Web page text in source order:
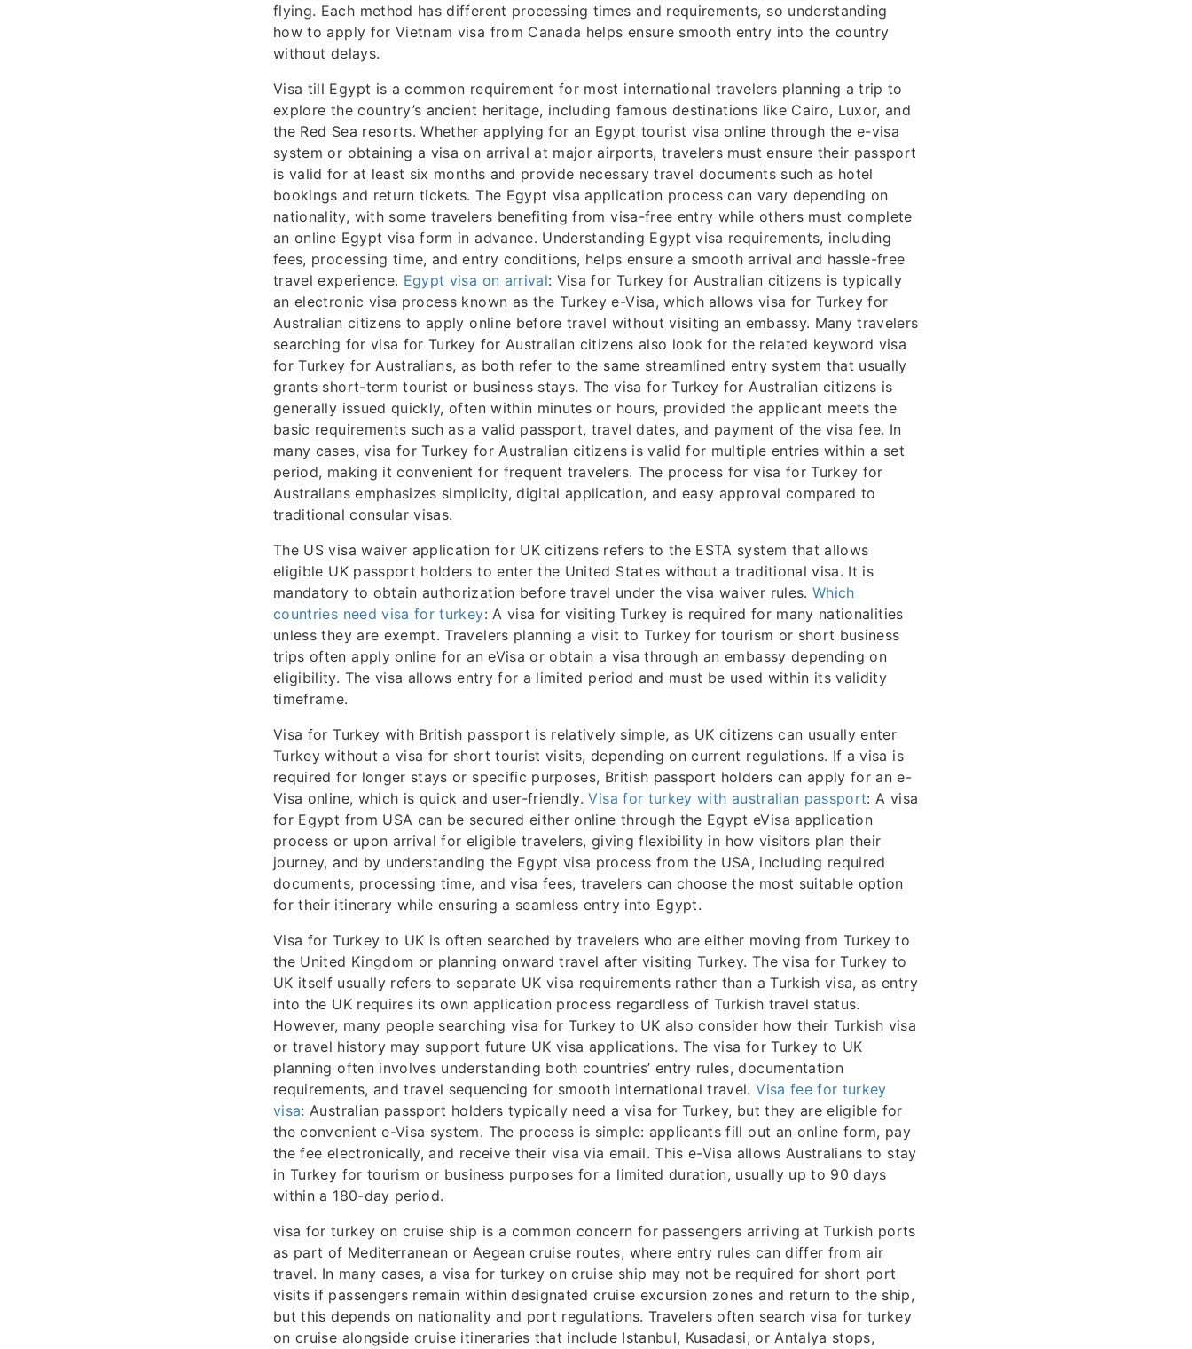
flying. Each method has different processing times and requirements, so understanding
how to apply for Vietnam visa from Canada helps ensure smooth entry into the country
without delays.
Visa till Egypt is a common requirement for most international travelers planning a trip to
explore the country’s ancient heritage, including famous destinations like Cairo, Luxor, and
the Red Sea resorts. Whether applying for an Egypt tourist visa online through the e-visa
system or obtaining a visa on arrival at major airports, travelers must ensure their passport
is valid for at least six months and provide necessary travel documents such as hotel
bookings and return tickets. The Egypt visa application process can vary depending on
nationality, with some travelers benefiting from visa-free entry while others must complete
an online Egypt visa form in advance. Understanding Egypt visa requirements, including
fees, processing time, and entry conditions, helps ensure a smooth arrival and hassle-free
travel experience. Egypt visa on arrival: Visa for Turkey for Australian citizens is typically
an electronic visa process known as the Turkey e-Visa, which allows visa for Turkey for
Australian citizens to apply online before travel without visiting an embassy. Many travelers
searching for visa for Turkey for Australian citizens also look for the related keyword visa
for Turkey for Australians, as both refer to the same streamlined entry system that usually
grants short-term tourist or business stays. The visa for Turkey for Australian citizens is
generally issued quickly, often within minutes or hours, provided the applicant meets the
basic requirements such as a valid passport, travel dates, and payment of the visa fee. In
many cases, visa for Turkey for Australian citizens is valid for multiple entries within a set
period, making it convenient for frequent travelers. The process for visa for Turkey for
Australians emphasizes simplicity, digital application, and easy approval compared to
traditional consular visas.
The US visa waiver application for UK citizens refers to the ESTA system that allows
eligible UK passport holders to enter the United States without a traditional visa. It is
mandatory to obtain authorization before travel under the visa waiver rules. Which
countries need visa for turkey: A visa for visiting Turkey is required for many nationalities
unless they are exempt. Travelers planning a visit to Turkey for tourism or short business
trips often apply online for an eVisa or obtain a visa through an embassy depending on
eligibility. The visa allows entry for a limited period and must be used within its validity
timeframe.
Visa for Turkey with British passport is relatively simple, as UK citizens can usually enter
Turkey without a visa for short tourist visits, depending on current regulations. If a visa is
required for longer stays or specific purposes, British passport holders can apply for an e-
Visa online, which is quick and user-friendly.Visa for turkey with australian passport: A visa
for Egypt from USA can be secured either online through the Egypt eVisa application
process or upon arrival for eligible travelers, giving flexibility in how visitors plan their
journey, and by understanding the Egypt visa process from the USA, including required
documents, processing time, and visa fees, travelers can choose the most suitable option
for their itinerary while ensuring a seamless entry into Egypt.
Visa for Turkey to UK is often searched by travelers who are either moving from Turkey to
the United Kingdom or planning onward travel after visiting Turkey. The visa for Turkey to
UK itself usually refers to separate UK visa requirements rather than a Turkish visa, as entry
into the UK requires its own application process regardless of Turkish travel status.
However, many people searching visa for Turkey to UK also consider how their Turkish visa
or travel history may support future UK visa applications. The visa for Turkey to UK
planning often involves understanding both countries’ entry rules, documentation
requirements, and travel sequencing for smooth international travel.Visa fee for turkey
visa: Australian passport holders typically need a visa for Turkey, but they are eligible for
the convenient e-Visa system. The process is simple: applicants fill out an online form, pay
the fee electronically, and receive their visa via email. This e-Visa allows Australians to stay
in Turkey for tourism or business purposes for a limited duration, usually up to 90 days
within a 180-day period.
visa for turkey on cruise ship is a common concern for passengers arriving at Turkish ports
as part of Mediterranean or Aegean cruise routes, where entry rules can differ from air
travel. In many cases, a visa for turkey on cruise ship may not be required for short port
visits if passengers remain within designated cruise excursion zones and return to the ship,
but this depends on nationality and port regulations. Travelers often search visa for turkey
on cruise alongside cruise itineraries that include Istanbul, Kusadasi, or Antalya stops,